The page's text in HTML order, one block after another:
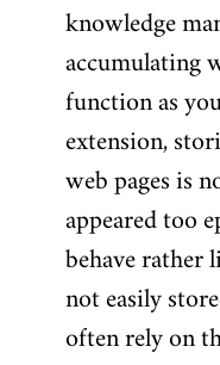
knowledge
accumulating
function as
extension,
web pages is
appeared too
behave rather
not easily
often rely on